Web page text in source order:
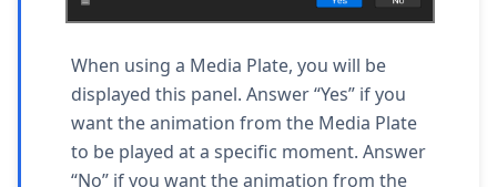
When using a Media Plate, you will be
displayed this panel. Answer “Yes” if you
want the animation from the Media Plate
to be played at a specific moment. Answer
“No” if you want the animation from the